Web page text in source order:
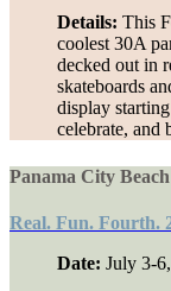
Details: This
coolest 30A
decked out in
skateboards
display
celebrate, and
Panama City Beach
Real. Fun. Fourth.
Date: July 3-